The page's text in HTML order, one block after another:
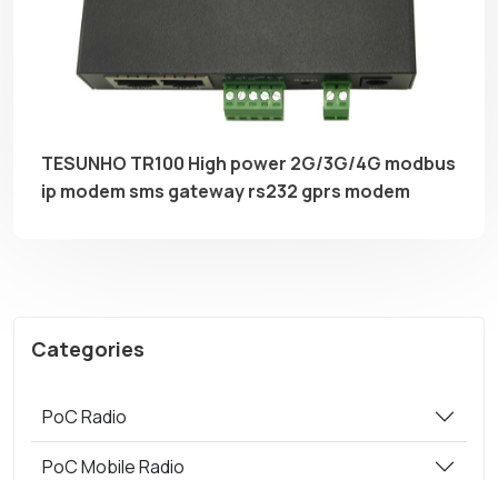
TESUNHO TR100 High power 2G/3G/4G modbus
ip modem sms gateway rs232 gprs modem
Categories
PoC Radio
PoC Mobile Radio